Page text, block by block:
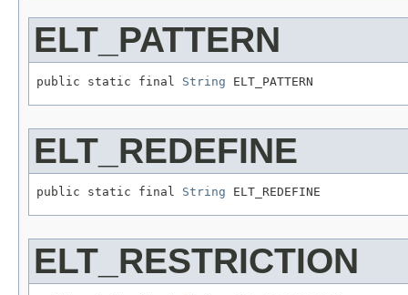
ELT_PATTERN
public static final String ELT_PATTERN
ELT_REDEFINE
public static final String ELT_REDEFINE
ELT_RESTRICTION